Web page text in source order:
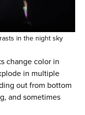
in the night sky
change color in
in multiple
out from bottom
and sometimes